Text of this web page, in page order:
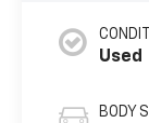
Used
BODY